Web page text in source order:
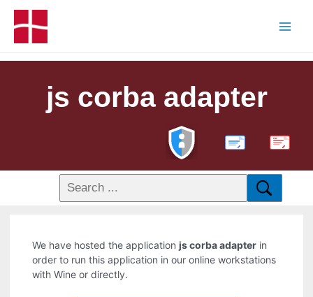
js corba adapter
PDF
We have hosted the applicationjs corba adapter in
order to run this application in our online workstations
with Wine or directly.